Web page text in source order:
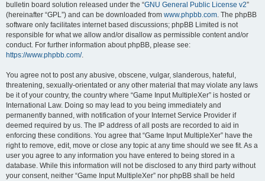
bulletin board solution released under the “GNU General Public License v2”
(hereinafter “GPL”) and can be downloaded from www.phpbb.com. The phpBB
software only facilitates internet based discussions; phpBB Limited is not
responsible for what we allow and/or disallow as permissible content and/or
conduct. For further information about phpBB, please see:
https://www.phpbb.com/.
You agree not to post any abusive, obscene, vulgar, slanderous, hateful,
threatening, sexually-orientated or any other material that may violate any laws
be it of your country, the country where “Game Input MultipleXer” is hosted or
International Law. Doing so may lead to you being immediately and
permanently banned, with notification of your Internet Service Provider if
deemed required by us. The IP address of all posts are recorded to aid in
enforcing these conditions. You agree that “Game Input MultipleXer” have the
right to remove, edit, move or close any topic at any time should we see fit. As a
user you agree to any information you have entered to being stored in a
database. While this information will not be disclosed to any third party without
your consent, neither “Game Input MultipleXer” nor phpBB shall be held